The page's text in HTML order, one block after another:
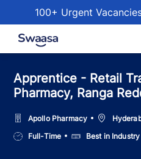
100+ Urgent
Skip to main content
Apprentice - Retail
Pharmacy, Ranga
Apollo Pharmacy Location
Job
Type
Full-Time SalaryBest in Industry